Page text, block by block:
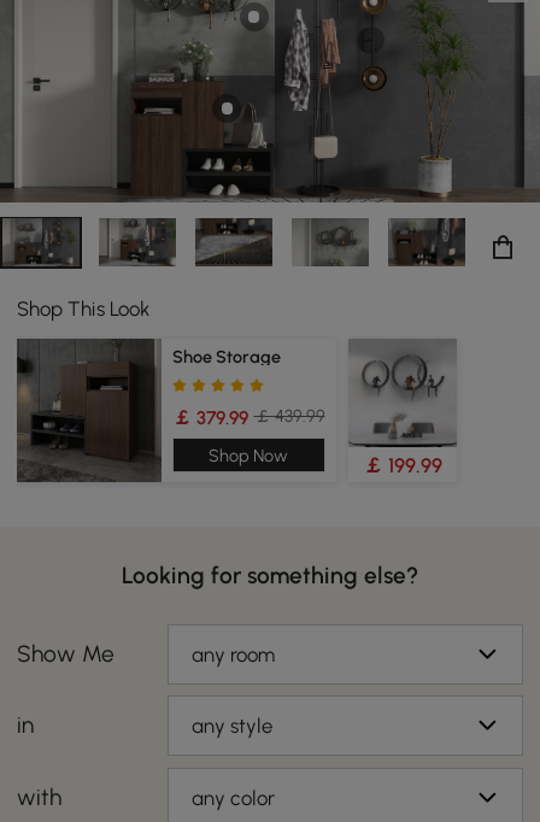
Shop This Look
Shoe Storage
￡ 379.99 ￡ 439.99
Shop Now
￡ 199.99
Looking for something else?
Show Me any room
in any style
with any color